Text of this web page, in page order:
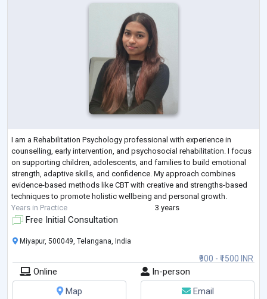
I am a Rehabilitation Psychology professional with experience in
counselling, early intervention, and psychosocial rehabilitation. I focus
on supporting children, adolescents, and families to build emotional
strength, adaptive skills, and confidence. My approach combines
evidence-based methods like CBT with creative and strengths-based
techniques to promote holistic wellbeing and personal growth.
Years in Practice
3 years
Free Initial Consultation
₹900 - ₹1500 INR
Miyapur, 500049, Telangana, India
Online
In-person
Map
Email